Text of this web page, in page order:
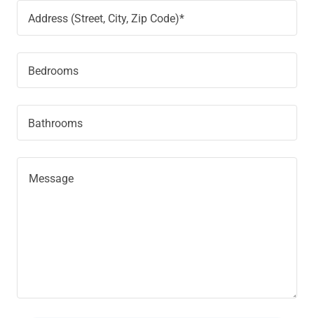
Address (Street, City, Zip Code)*
Bedrooms
Bathrooms